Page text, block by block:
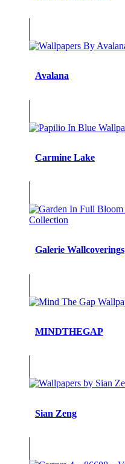
Avalana
Carmine Lake
Galerie Wallcoverings
MINDTHEGAP
Sian Zeng